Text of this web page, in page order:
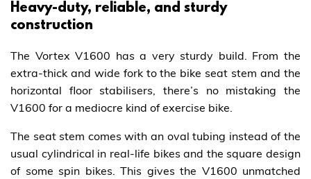
Heavy-duty, reliable, and sturdy
construction
The Vortex V1600 has a very sturdy build. From the
extra-thick and wide fork to the bike seat stem and the
horizontal floor stabilisers, there’s no mistaking the
V1600 for a mediocre kind of exercise bike.
The seat stem comes with an oval tubing instead of the
usual cylindrical in real-life bikes and the square design
of some spin bikes. This gives the V1600 unmatched